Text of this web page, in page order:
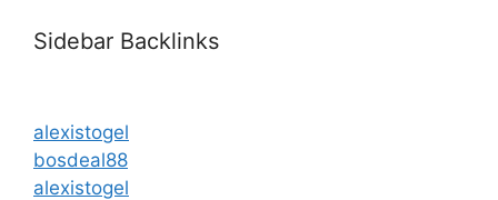
Sidebar Backlinks
alexistogel
bosdeal88
alexistogel